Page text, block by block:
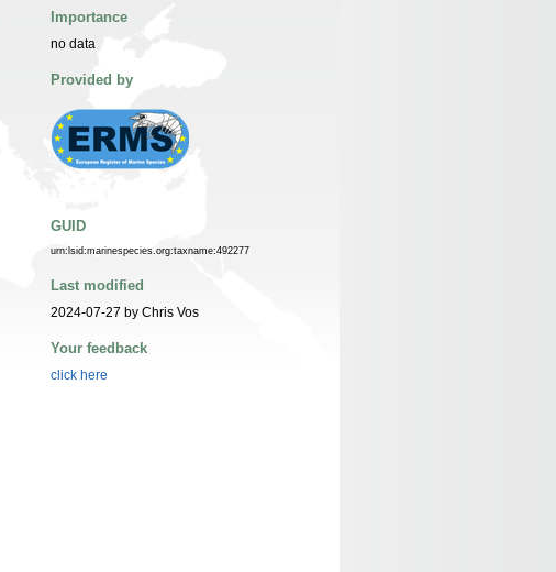
Importance
no data
Provided by
GUID
urn:lsid:marinespecies.org:taxname:492277
Last modified
2024-07-27 by Chris Vos
Your feedback
click here